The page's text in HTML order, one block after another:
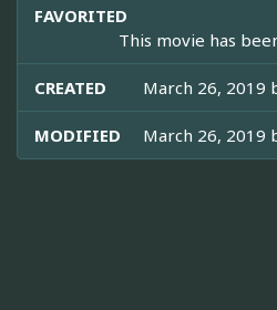
FAVORITED
This movie has
CREATED March 26, 2019
MODIFIED March 26, 2019